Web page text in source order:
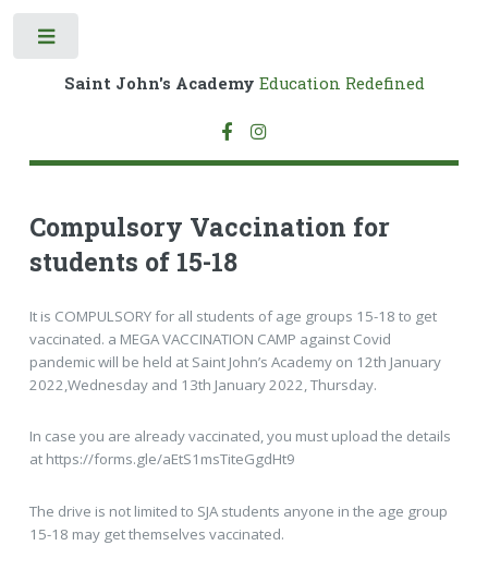
Saint John's Academy Education Redefined
Compulsory Vaccination for
students of 15-18
It is COMPULSORY for all students of age groups 15-18 to get
vaccinated. a MEGA VACCINATION CAMP against Covid
pandemic will be held at Saint John’s Academy on 12th January
2022,Wednesday and 13th January 2022, Thursday.
In case you are already vaccinated, you must upload the details
at https://forms.gle/aEtS1msTiteGgdHt9
The drive is not limited to SJA students anyone in the age group
15-18 may get themselves vaccinated.